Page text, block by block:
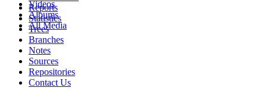
Videos
Albums
All Media
Reports
Statistics
Trees
Branches
Notes
Sources
Repositories
Contact Us